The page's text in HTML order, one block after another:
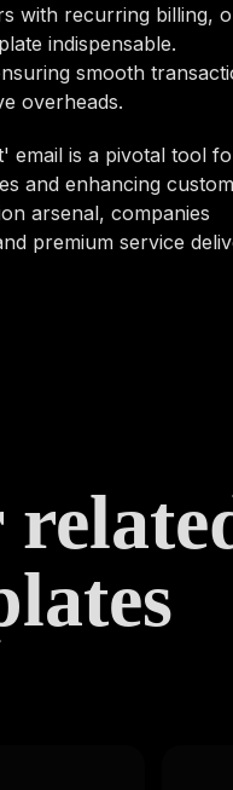
with recurring billing,
indispensable.
smooth
overheads.
email is a pivotal tool
and enhancing
arsenal, companies
premium service